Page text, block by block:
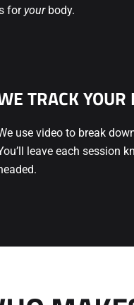
for yourbody.
TRACK YOUR
use video to break
leave each session